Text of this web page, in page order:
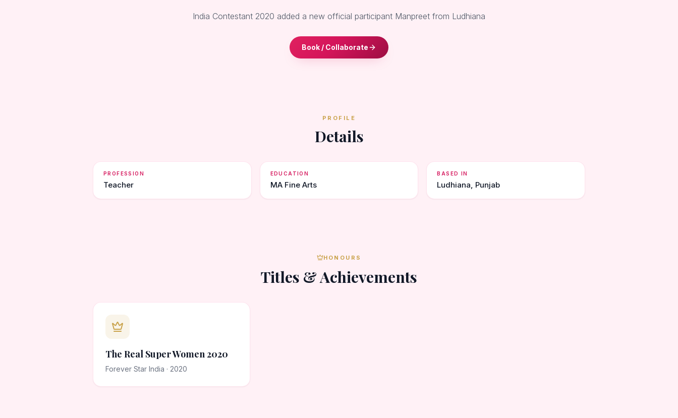
India Contestant 2020 added a new official participant Manpreet from Ludhiana
Book / Collaborate
PROFILE
Details
PROFESSION
Teacher
EDUCATION
MA Fine Arts
BASED IN
Ludhiana, Punjab
HONOURS
Titles & Achievements
The Real Super Women 2020
Forever Star India · 2020